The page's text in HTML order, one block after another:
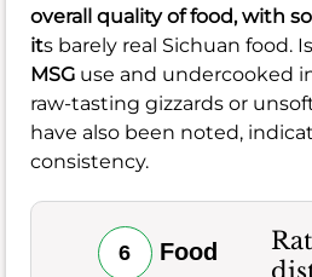
overall quality of food, with
its barely real Sichuan food.
MSG use and undercooked
raw-tasting gizzards or
have also been noted,
consistency.
6 Food